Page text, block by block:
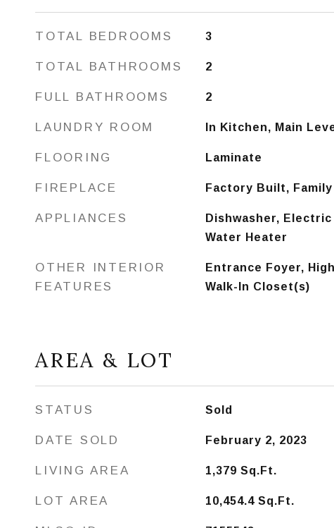
TOTAL BEDROOMS 3
TOTAL BATHROOMS 2
FULL BATHROOMS 2
LAUNDRY ROOM In Kitchen, Main
FLOORING Laminate
FIREPLACE Factory Built, Family
APPLIANCES
Dishwasher,
Water Heater
OTHER INTERIOR
FEATURES
Entrance Foyer,
Walk-In Closet(s)
AREA & LOT
STATUS Sold
DATE SOLD February 2, 2023
LIVING AREA 1,379 Sq.Ft.
LOT AREA 10,454.4 Sq.Ft.